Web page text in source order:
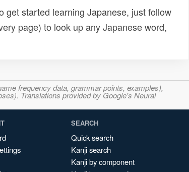
get started learning Japanese, just follow
page) to look up any Japanese word,
frequency data, grammar points, examples),
Translations provided by Google's Neural
SEARCH
Quick search
Kanji search
Kanji by component